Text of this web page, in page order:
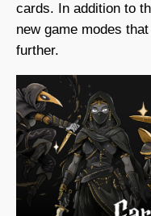
cards. In addition to
new game modes
further.